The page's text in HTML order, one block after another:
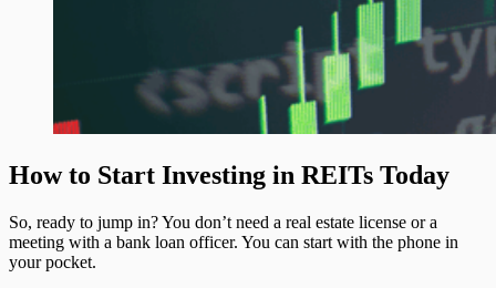
How to Start Investing in REITs Today
So, ready to jump in? You don’t need a real estate license or a
meeting with a bank loan officer. You can start with the phone in
your pocket.